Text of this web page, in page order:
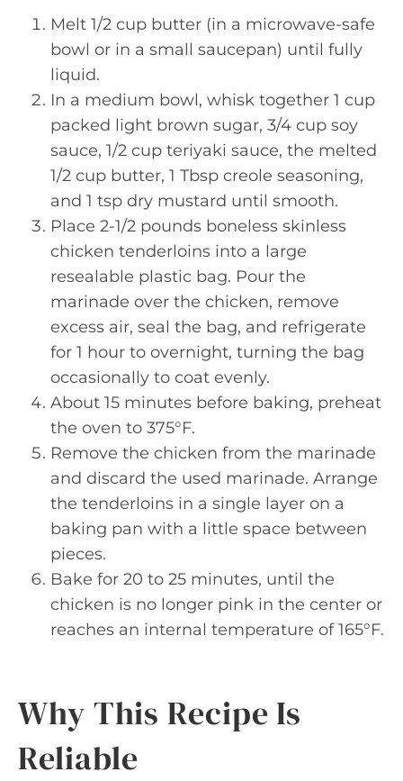
Melt 1/2 cup butter (in a microwave-safe
bowl or in a small saucepan) until fully
liquid.
In a medium bowl, whisk together 1 cup
packed light brown sugar, 3/4 cup soy
sauce, 1/2 cup teriyaki sauce, the melted
1/2 cup butter, 1 Tbsp creole seasoning,
and 1 tsp dry mustard until smooth.
Place 2-1/2 pounds boneless skinless
chicken tenderloins into a large
resealable plastic bag. Pour the
marinade over the chicken, remove
excess air, seal the bag, and refrigerate
for 1 hour to overnight, turning the bag
occasionally to coat evenly.
About 15 minutes before baking, preheat
the oven to 375°F.
Remove the chicken from the marinade
and discard the used marinade. Arrange
the tenderloins in a single layer on a
baking pan with a little space between
pieces.
Bake for 20 to 25 minutes, until the
chicken is no longer pink in the center or
reaches an internal temperature of 165°F.
Why This Recipe Is
Reliable